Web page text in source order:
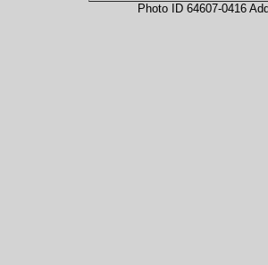
Photo ID 64607-0416